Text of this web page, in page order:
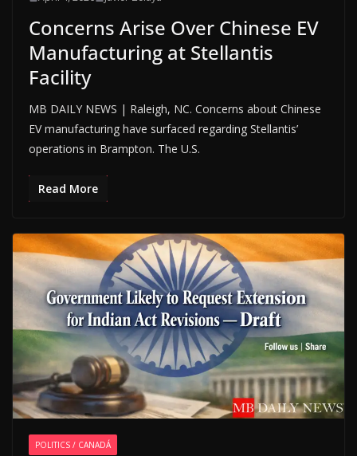
Concerns Arise Over Chinese EV
Manufacturing at Stellantis
Facility
MB DAILY NEWS | Raleigh, NC. Concerns about Chinese
EV manufacturing have surfaced regarding Stellantis’
operations in Brampton. The U.S.
Read More
POLITICS / CANADÁ